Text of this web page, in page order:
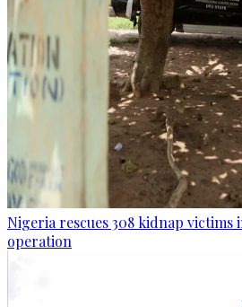
Nigeria rescues 308 kidnap
operation